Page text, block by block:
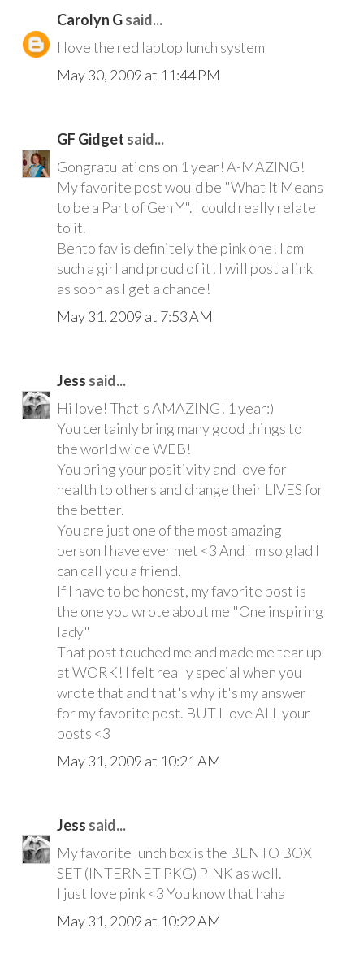
Carolyn Gsaid...
I love the red laptop lunch system
May 30, 2009 at 11:44 PM
GF Gidget said...
Gongratulations on 1 year! A-MAZING!
My favorite post would be "What It Means
to be a Part of Gen Y". I could really relate
to it.
Bento fav is definitely the pink one! I am
such a girl and proud of it! I will post a link
as soon as I get a chance!
May 31, 2009 at 7:53 AM
Jess said...
Hi love! That's AMAZING! 1 year:)
You certainly bring many good things to
the world wide WEB!
You bring your positivity and love for
health to others and change their LIVES for
the better.
You are just one of the most amazing
person I have ever met <3 And I'm so glad I
can call you a friend.
If I have to be honest, my favorite post is
the one you wrote about me "One inspiring
lady"
That post touched me and made me tear up
at WORK! I felt really special when you
wrote that and that's why it's my answer
for my favorite post. BUT I love ALL your
posts <3
May 31, 2009 at 10:21 AM
Jess said...
My favorite lunch box is the BENTO BOX
SET (INTERNET PKG) PINK as well.
I just love pink <3 You know that haha
May 31, 2009 at 10:22 AM